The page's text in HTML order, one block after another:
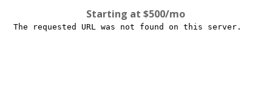
Starting at $500/mo